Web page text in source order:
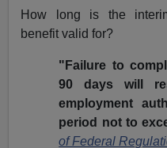
How long is the
benefit valid for?
"Failure to
90 days will
employment
period not to
of Federal